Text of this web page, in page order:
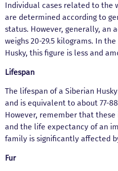
Individual cases related to the
are determined according to
status. However, generally, an
weighs 20-29.5 kilograms. In
Husky, this figure is less and
Lifespan
The lifespan of a Siberian
and is equivalent to about 77-
However, remember that
and the life expectancy of an
family is significantly affected
Fur